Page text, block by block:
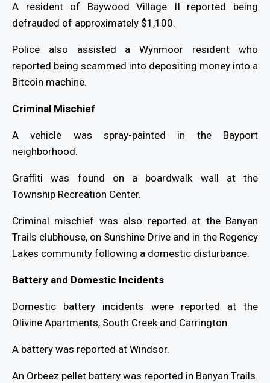
A resident of Baywood Village II reported being
defrauded of approximately $1,100.
Police also assisted a Wynmoor resident who
reported being scammed into depositing money into a
Bitcoin machine.
Criminal Mischief
A vehicle was spray-painted in the Bayport
neighborhood.
Graffiti was found on a boardwalk wall at the
Township Recreation Center.
Criminal mischief was also reported at the Banyan
Trails clubhouse, on Sunshine Drive and in the Regency
Lakes community following a domestic disturbance.
Battery and Domestic Incidents
Domestic battery incidents were reported at the
Olivine Apartments, South Creek and Carrington.
A battery was reported at Windsor.
An Orbeez pellet battery was reported in Banyan Trails.